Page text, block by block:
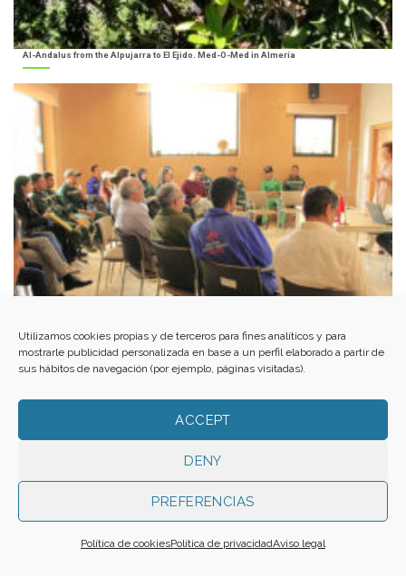
Utilizamos cookies propias y de terceros para fines analíticos y para
mostrarle publicidad personalizada en base a un perfil elaborado a partir de
sus hábitos de navegación (por ejemplo, páginas visitadas).
ACCEPT
DENY
PREFERENCIAS
Política de cookiesPolítica de privacidadAviso legal
Al-Andalus from the Alpujarra to El Ejido. Med-O-Med in Almería
A partnership for social and environmental regeneration